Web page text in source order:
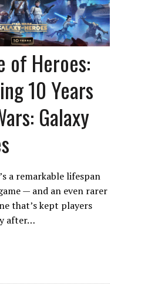
of Heroes:
10 Years
Galaxy
a remarkable lifespan
— and an even rarer
that’s kept players
after…